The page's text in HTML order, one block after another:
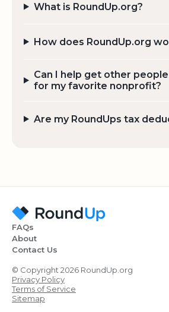
What is RoundUp.org?
How does RoundUp.org
Can I help get other
for my favorite nonprofit?
Are my RoundUps tax
FAQs
About
Contact Us
© Copyright 2026 RoundUp.org
Privacy Policy
Terms of Service
Sitemap